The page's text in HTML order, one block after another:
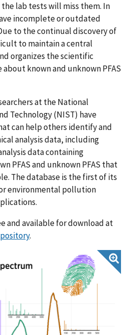
lab tests will miss them. In
incomplete or outdated
to the continual discovery of
to maintain a central
organizes the scientific
known and unknown PFAS
at the National
Technology (NIST) have
can help others identify and
analysis data, including
data containing
PFAS and unknown PFAS that
The database is the first of its
environmental pollution
and available for download at
.